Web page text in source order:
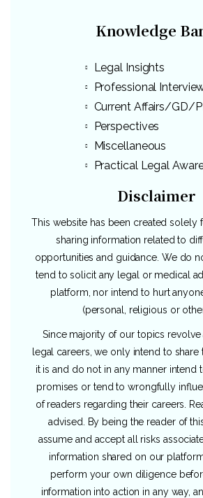
Knowledge
Legal Insights
Professional
Current Affairs/GD/
Perspectives
Miscellaneous
Practical Legal
Disclaimer
This website has been created solely
sharing information related to
opportunities and guidance. We do
tend to solicit any legal or medical
platform, nor intend to hurt
(personal, religious or
Since majority of our topics
legal careers, we only intend to share
it is and do not in any manner intend
promises or tend to wrongfully
of readers regarding their careers.
advised. By being the reader of
assume and accept all risks
information shared on our
perform your own diligence
information into action in any way,